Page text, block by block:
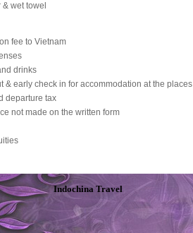
wet towel
fee to Vietnam
drinks
& early check in for accommodation at the places
departure tax
not made on the written form
Indochina Travel